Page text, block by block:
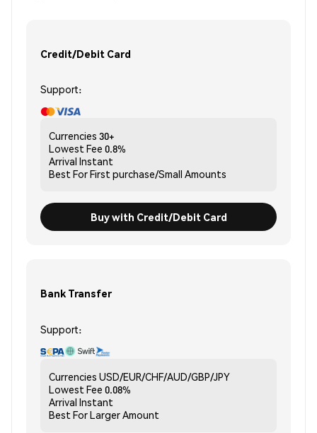
Credit/Debit Card
Support:
Currencies 30+
Lowest Fee 0.8%
Arrival Instant
Best ForFirst purchase/Small Amounts
Buy with Credit/Debit Card
Bank Transfer
Support:
Currencies USD/EUR/CHF/AUD/GBP/JPY
Lowest Fee 0.08%
Arrival Instant
Best ForLarger Amount